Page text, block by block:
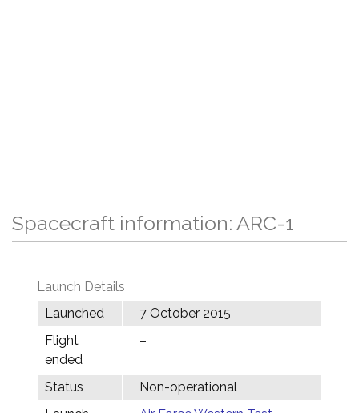
Spacecraft information: ARC-1
Launch Details
Launched
7 October 2015
Flight
ended
–
Status
Non-operational